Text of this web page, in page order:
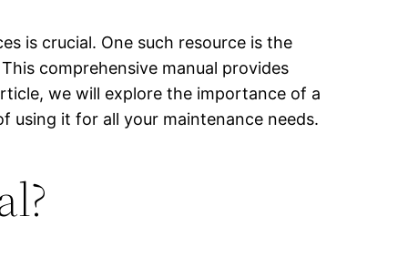
is crucial. One such resource is the
comprehensive manual provides
we will explore the importance of a
using it for all your maintenance needs.